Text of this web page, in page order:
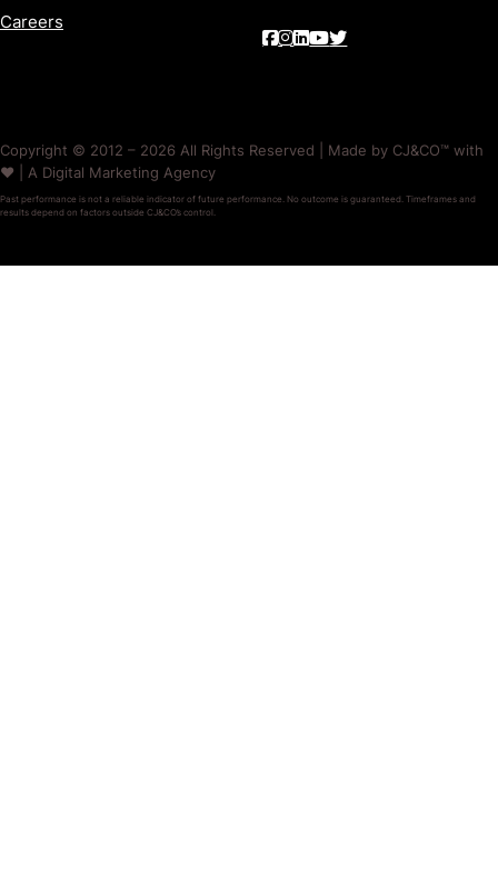
Careers
Copyright © 2012 – 2026 All Rights Reserved | Made by CJ&CO™ with
❤️ | A Digital Marketing Agency
Past performance is not a reliable indicator of future performance. No outcome is guaranteed. Timeframes and
results depend on factors outside CJ&CO’s control.